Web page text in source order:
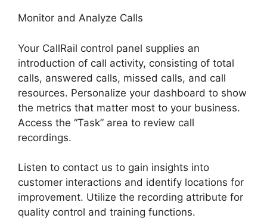
Monitor and Analyze Calls
Your CallRail control panel supplies an
introduction of call activity, consisting of total
calls, answered calls, missed calls, and call
resources. Personalize your dashboard to show
the metrics that matter most to your business.
Access the “Task” area to review call
recordings.
Listen to contact us to gain insights into
customer interactions and identify locations for
improvement. Utilize the recording attribute for
quality control and training functions.